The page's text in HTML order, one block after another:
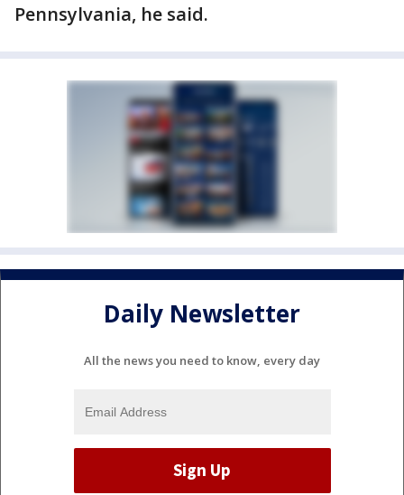
Pennsylvania, he said.
Daily Newsletter
All the news you need to know, every day